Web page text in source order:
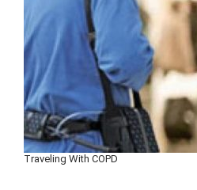
Traveling With COPD